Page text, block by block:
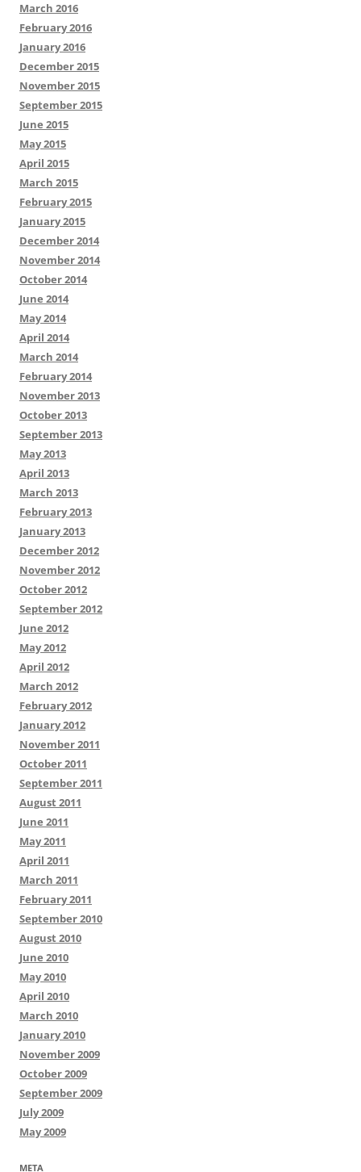
March 2016
February 2016
January 2016
December 2015
November 2015
September 2015
June 2015
May 2015
April 2015
March 2015
February 2015
January 2015
December 2014
November 2014
October 2014
June 2014
May 2014
April 2014
March 2014
February 2014
November 2013
October 2013
September 2013
May 2013
April 2013
March 2013
February 2013
January 2013
December 2012
November 2012
October 2012
September 2012
June 2012
May 2012
April 2012
March 2012
February 2012
January 2012
November 2011
October 2011
September 2011
August 2011
June 2011
May 2011
April 2011
March 2011
February 2011
September 2010
August 2010
June 2010
May 2010
April 2010
March 2010
January 2010
November 2009
October 2009
September 2009
July 2009
May 2009
META